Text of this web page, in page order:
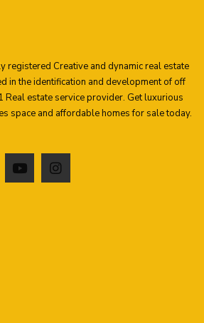
registered Creative and dynamic real estate
in the identification and development of off
Real estate service provider. Get luxurious
space and affordable homes for sale today.